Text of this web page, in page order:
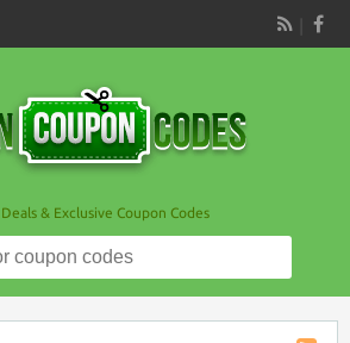
RSS
& Exclusive Coupon Codes